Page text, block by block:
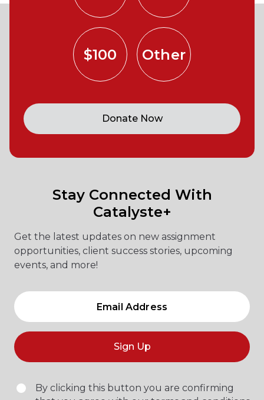
$100 Other
Donate Now
Stay Connected With
Catalyste+
Get the latest updates on new assignment
opportunities, client success stories, upcoming
events, and more!
Sign Up
By clicking this button you are confirming